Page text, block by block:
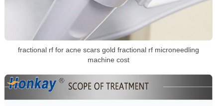
fractional rf for acne scars gold fractional rf microneedling
machine cost